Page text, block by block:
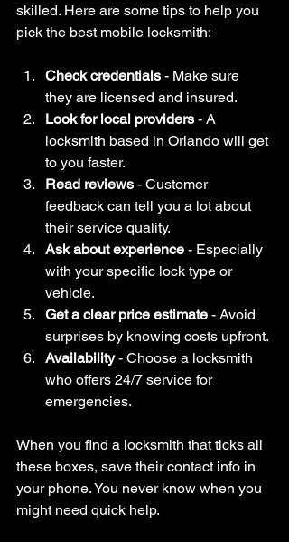
skilled. Here are some tips to help you
pick the best mobile locksmith:
Check credentials - Make sure
they are licensed and insured.
Look for local providers - A
locksmith based in Orlando will get
to you faster.
Read reviews - Customer
feedback can tell you a lot about
their service quality.
Ask about experience - Especially
with your specific lock type or
vehicle.
Get a clear price estimate - Avoid
surprises by knowing costs upfront.
Availability - Choose a locksmith
who offers 24/7 service for
emergencies.
When you find a locksmith that ticks all
these boxes, save their contact info in
your phone. You never know when you
might need quick help.